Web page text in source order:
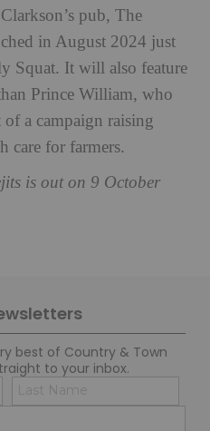
pub, The
in August 2024 just
Squat. It will also feature
Prince William, who
a campaign raising
care for farmers.
is out on 9 October
best of Country & Town
to your inbox.
Name
(Required)